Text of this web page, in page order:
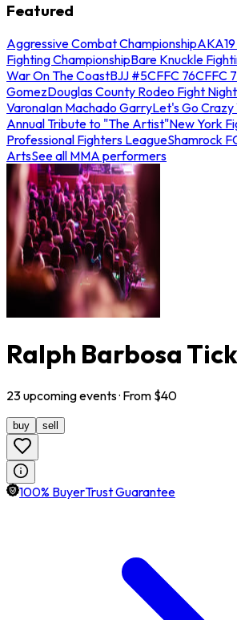
Featured
Aggressive Combat Championship
Fighting ChampionshipBare Knuckle
War On The CoastBJJ #5CFFC 76CFFC
GomezDouglas County Rodeo Fight Night
VaronaIan Machado GarryLet's Go Crazy
Annual Tribute to "The Artist"New York
Professional Fighters LeagueShamrock
ArtsSee all MMA performers
Ralph Barbosa
23upcomingevents· From $40
buy sell
100% BuyerTrust Guarantee